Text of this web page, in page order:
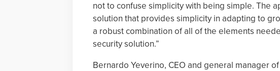
not to confuse simplicity with being simple. The
solution that provides simplicity in adapting to
a robust combination of all of the elements
security solution.”
Bernardo Yeverino, CEO and general manager